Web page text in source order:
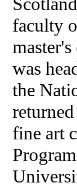
faculty
was
the
fine art